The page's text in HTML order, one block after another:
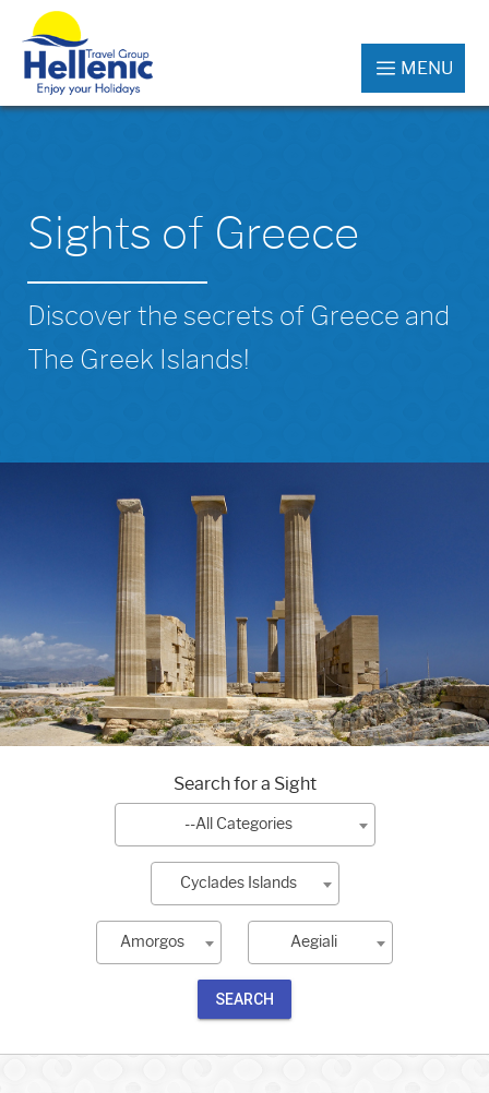
MENU
Sights of Greece
Discover the secrets of Greece and
The Greek Islands!
Search for a Sight
--All Categories
Cyclades Islands
Amorgos Aegiali
SEARCH